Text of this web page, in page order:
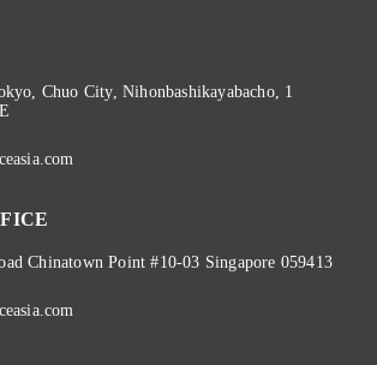
Chuo City, Nihonbashikayabacho, 1
Chinatown Point #10-03 Singapore 059413